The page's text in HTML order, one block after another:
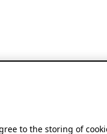
to the storing of